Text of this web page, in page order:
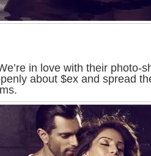
in love with their photo-
about $ex and spread